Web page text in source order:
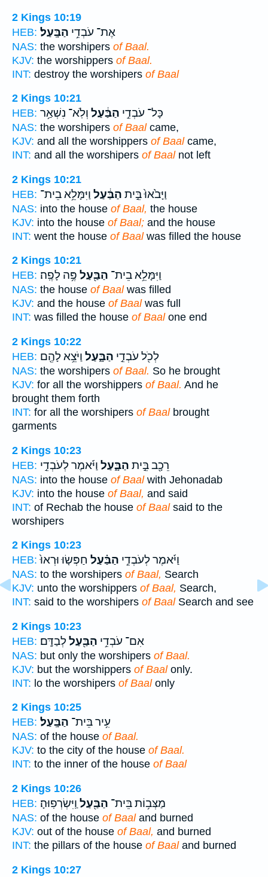
2 Kings 10:19
HEB:
אֶת־ עֹבְדֵ֥י הַבָּֽעַל׃
NAS: the worshipers of Baal.
KJV: the worshippers of Baal.
INT: destroy the worshipers of Baal
2 Kings 10:21
HEB:
כָּל־ עֹבְדֵ֣י הַבַּ֔עַל וְלֹֽא־ נִשְׁאַ֥ר
NAS: the worshipers of Baalcame,
KJV: and all the worshippers of Baalcame,
INT: and all the worshipers of Baalnot left
2 Kings 10:21
HEB:
וַיָּבֹ֙אוּ֙ בֵּ֣ית הַבַּ֔עַל וַיִּמָּלֵ֥א בֵית־
NAS: into the house of Baal, the house
KJV: into the house of Baal; and the house
INT: went the house of Baalwas filled the house
2 Kings 10:21
HEB:
וַיִּמָּלֵ֥א בֵית־ הַבַּ֖עַל פֶּ֥ה לָפֶֽה׃
NAS: the house of Baalwas filled
KJV: and the house of Baalwas full
INT: was filled the house of Baalone end
2 Kings 10:22
HEB:
לְכֹ֖ל עֹבְדֵ֣י הַבָּ֑עַל וַיֹּצֵ֥א לָהֶ֖ם
NAS: the worshipers of Baal. So he brought
KJV: for all the worshippers of Baal. And he
brought them forth
INT: for all the worshipers of Baalbrought
garments
2 Kings 10:23
HEB:
רֵכָ֖ב בֵּ֣ית הַבָּ֑עַל וַיֹּ֜אמֶר לְעֹבְדֵ֣י
NAS: into the house of Baalwith Jehonadab
KJV: into the house of Baal, and said
INT: of Rechab the house of Baalsaid to the
worshipers
2 Kings 10:23
HEB:
וַיֹּ֜אמֶר לְעֹבְדֵ֣י הַבַּ֗עַל חַפְּשׂ֤וּ וּרְאוּ֙
NAS: to the worshipers of Baal, Search
KJV: unto the worshippers of Baal, Search,
INT: said to the worshipers of BaalSearch and see
2 Kings 10:23
HEB:
אִם־ עֹבְדֵ֥י הַבַּ֖עַללְבַדָּֽם׃
NAS: but only the worshipers of Baal.
KJV: but the worshippers of Baalonly.
INT: lo the worshipers of Baalonly
2 Kings 10:25
HEB:
עִ֥יר בֵּית־ הַבָּֽעַל׃
NAS: of the house of Baal.
KJV: to the city of the house of Baal.
INT: to the inner of the house of Baal
2 Kings 10:26
HEB:
מַצְּב֥וֹת בֵּית־ הַבַּ֖עַל וַֽיִּשְׂרְפֽוּהָ׃
NAS: of the house of Baaland burned
KJV: out of the house of Baal, and burned
INT: the pillars of the house of Baaland burned
2 Kings 10:27